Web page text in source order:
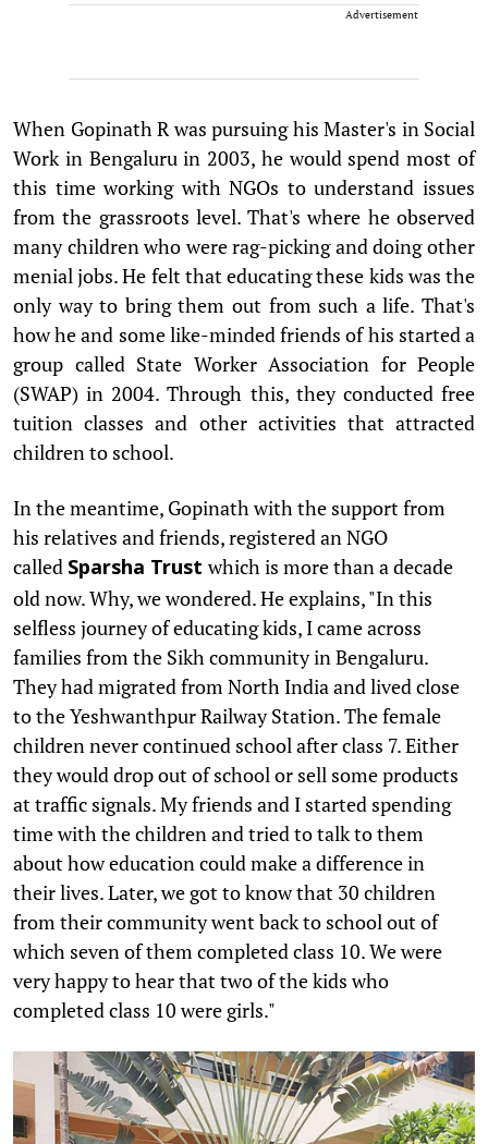
Advertisement
When Gopinath R was pursuing his Master's in Social
Work in Bengaluru in 2003, he would spend most of
this time working with NGOs to understand issues
from the grassroots level. That's where he observed
many children who were rag-picking and doing other
menial jobs. He felt that educating these kids was the
only way to bring them out from such a life. That's
how he and some like-minded friends of his started a
group called State Worker Association for People
(SWAP) in 2004. Through this, they conducted free
tuition classes and other activities that attracted
children to school.
In the meantime, Gopinath with the support from
his relatives and friends, registered an NGO
called Sparsha Trustwhich is more than a decade
old now. Why, we wondered. He explains, "In this
selfless journey of educating kids, I came across
families from the Sikh community in Bengaluru.
They had migrated from North India and lived close
to the Yeshwanthpur Railway Station. The female
children never continued school after class 7. Either
they would drop out of school or sell some products
at traffic signals. My friends and I started spending
time with the children and tried to talk to them
about how education could make a difference in
their lives. Later, we got to know that 30 children
from their community went back to school out of
which seven of them completed class 10. We were
very happy to hear that two of the kids who
completed class 10 were girls."